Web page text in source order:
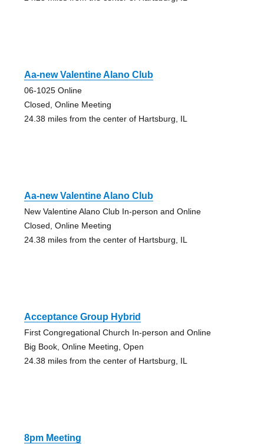
Aa-new Valentine Alano Club
06-1025 Online
Closed, Online Meeting
24.38 miles from the center of Hartsburg, IL
Aa-new Valentine Alano Club
New Valentine Alano Club In-person and Online
Closed, Online Meeting
24.38 miles from the center of Hartsburg, IL
Acceptance Group Hybrid
First Congregational Church In-person and Online
Big Book, Online Meeting, Open
24.38 miles from the center of Hartsburg, IL
8pm Meeting